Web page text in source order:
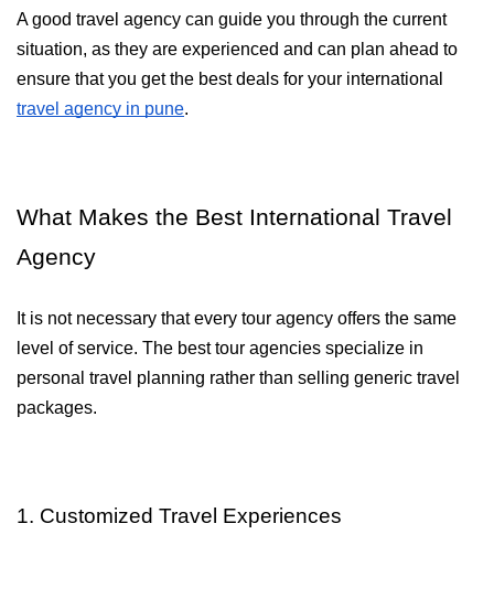
A good travel agency can guide you through the current
situation, as they are experienced and can plan ahead to
ensure that you get the best deals for your international
travel agency in pune.
What Makes the Best International Travel
Agency
It is not necessary that every tour agency offers the same
level of service. The best tour agencies specialize in
personal travel planning rather than selling generic travel
packages.
1. Customized Travel Experiences